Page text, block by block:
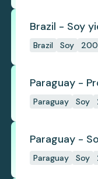
Brazil - Soy
Brazil Soy
Paraguay -
Paraguay Soy
Paraguay -
Paraguay Soy